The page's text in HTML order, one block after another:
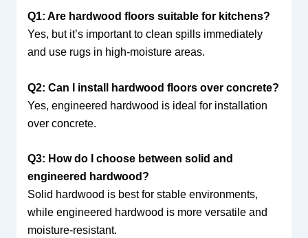
Q1: Are hardwood floors suitable for kitchens?
Yes, but it’s important to clean spills immediately
and use rugs in high-moisture areas.
Q2: Can I install hardwood floors over concrete?
Yes, engineered hardwood is ideal for installation
over concrete.
Q3: How do I choose between solid and
engineered hardwood?
Solid hardwood is best for stable environments,
while engineered hardwood is more versatile and
moisture-resistant.